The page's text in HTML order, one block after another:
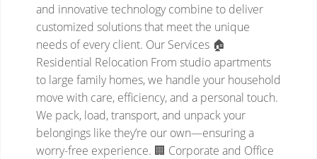
and innovative technology combine to deliver
customized solutions that meet the unique
needs of every client. Our Services 🏠
Residential Relocation From studio apartments
to large family homes, we handle your household
move with care, efficiency, and a personal touch.
We pack, load, transport, and unpack your
belongings like they’re our own—ensuring a
worry-free experience. 🏢 Corporate and Office